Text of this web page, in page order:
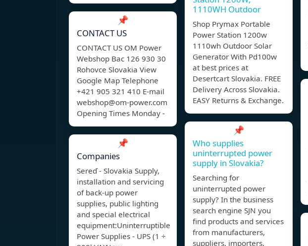
📌
CONTACT US
CONTACT US OM Power
Webshop Bac 126 930 30
Rohovce Slovakia View
Google Map Telephone
+421 905 321 410 E-mail
webshop@om-power.com
Opening Times Monday -
📌
Companies
Sereď - Slovakia Supply,
installation and servicing
of back-up power
supplies, public lighting
and special electrical
equipment:Uninterruptible
Power Supplies - UPS (1 ÷
1110WH Outdoor
Shop Prymax Portable
Power Station 1200w
1110wh Outdoor Solar
Generator With Pd100w
at best prices at
Desertcart Slovakia. FREE
Delivery Across Slovakia.
EASY Returns & Exchange.
📌
Who supplies
uninterrupted power
supply in Slovakia?
Searching for
uninterrupted power
supply? In the business
search engine SJN you
find products and services
from manufacturers,
suppliers, importers,